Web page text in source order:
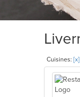
Cuisines: